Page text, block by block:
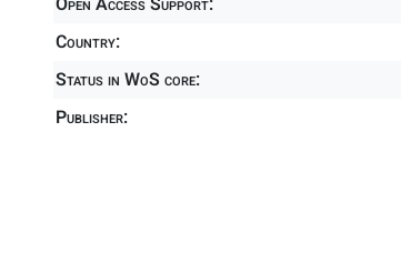
Country:
Status in WoS core:
Publisher: